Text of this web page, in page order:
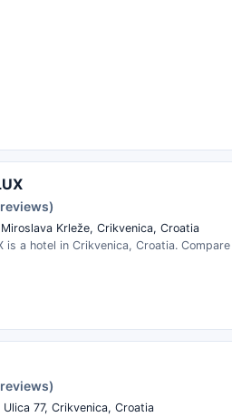
Krleže, Crikvenica, Croatia
is a hotel in Crikvenica, Croatia.
77, Crikvenica, Croatia